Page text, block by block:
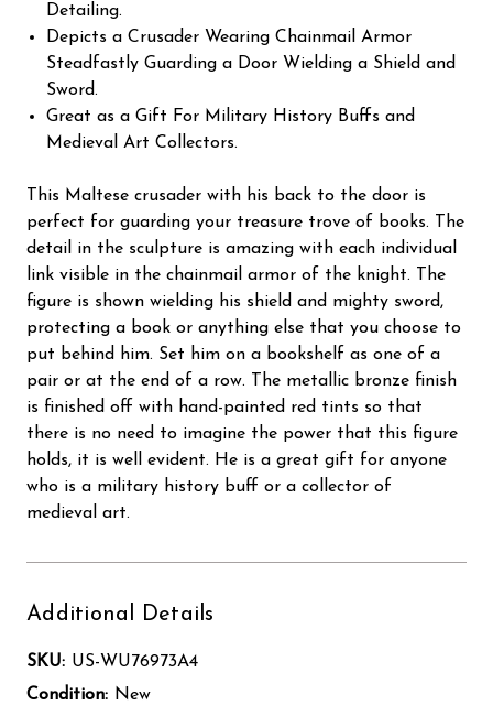
Detailing.
Depicts a Crusader Wearing Chainmail Armor
Steadfastly Guarding a Door Wielding a Shield and
Sword.
Great as a Gift For Military History Buffs and
Medieval Art Collectors.
This Maltese crusader with his back to the door is
perfect for guarding your treasure trove of books. The
detail in the sculpture is amazing with each individual
link visible in the chainmail armor of the knight. The
figure is shown wielding his shield and mighty sword,
protecting a book or anything else that you choose to
put behind him. Set him on a bookshelf as one of a
pair or at the end of a row. The metallic bronze finish
is finished off with hand-painted red tints so that
there is no need to imagine the power that this figure
holds, it is well evident. He is a great gift for anyone
who is a military history buff or a collector of
medieval art.
Additional Details
SKU: US-WU76973A4
Condition: New